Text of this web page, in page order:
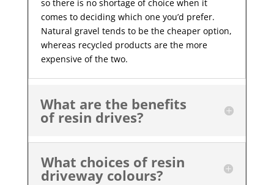
so there is no shortage of choice when it
comes to deciding which one you’d prefer.
Natural gravel tends to be the cheaper option,
whereas recycled products are the more
expensive of the two.
What are the benefits
of resin drives?
What choices of resin
driveway colours?